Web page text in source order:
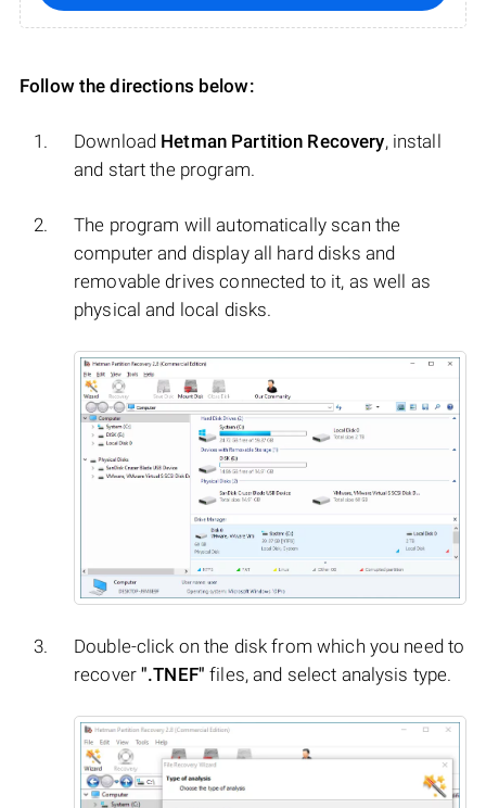
Follow the directions below:
Download Hetman Partition Recovery, install
and start the program.
The program will automatically scan the
computer and display all hard disks and
removable drives connected to it, as well as
physical and local disks.
Double-click on the disk from which you need to
recover".TNEF" files, and select analysis type.